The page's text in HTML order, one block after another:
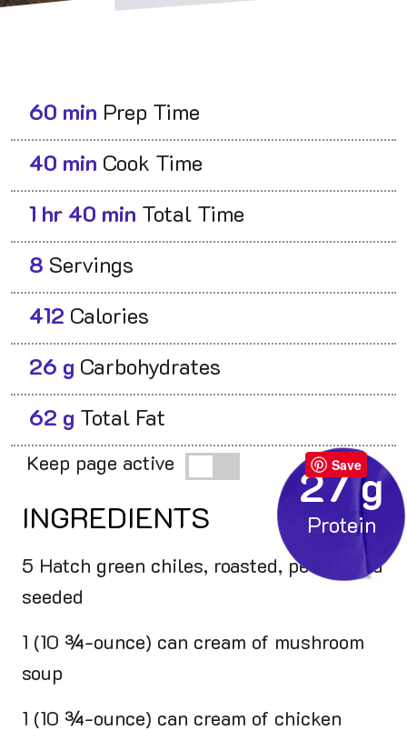
60 min Prep Time
40 min Cook Time
1 hr 40 min Total Time
8 Servings
412 Calories
26 g Carbohydrates
62 g Total Fat
27 g
Keep page active Save
INGREDIENTS
5 Hatch green chiles, roasted, peeled and
seeded
1 (10 ¾-ounce) can cream of mushroom
soup
1 (10 ¾-ounce) can cream of chicken